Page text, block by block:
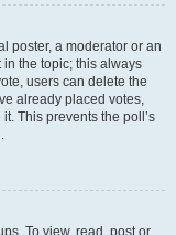
poster, a moderator or an
in the topic; this always
users can delete the
already placed votes,
This prevents the poll’s
To view, read, post or